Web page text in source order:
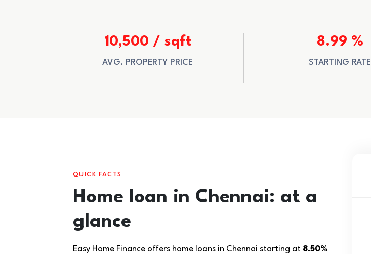
10,500 / sqft
AVG. PROPERTY PRICE
8.99 %
STARTING RATE
QUICK FACTS
Home loan in Chennai: at a
glance
Easy Home Finance offers home loans in Chennai starting at 8.50%